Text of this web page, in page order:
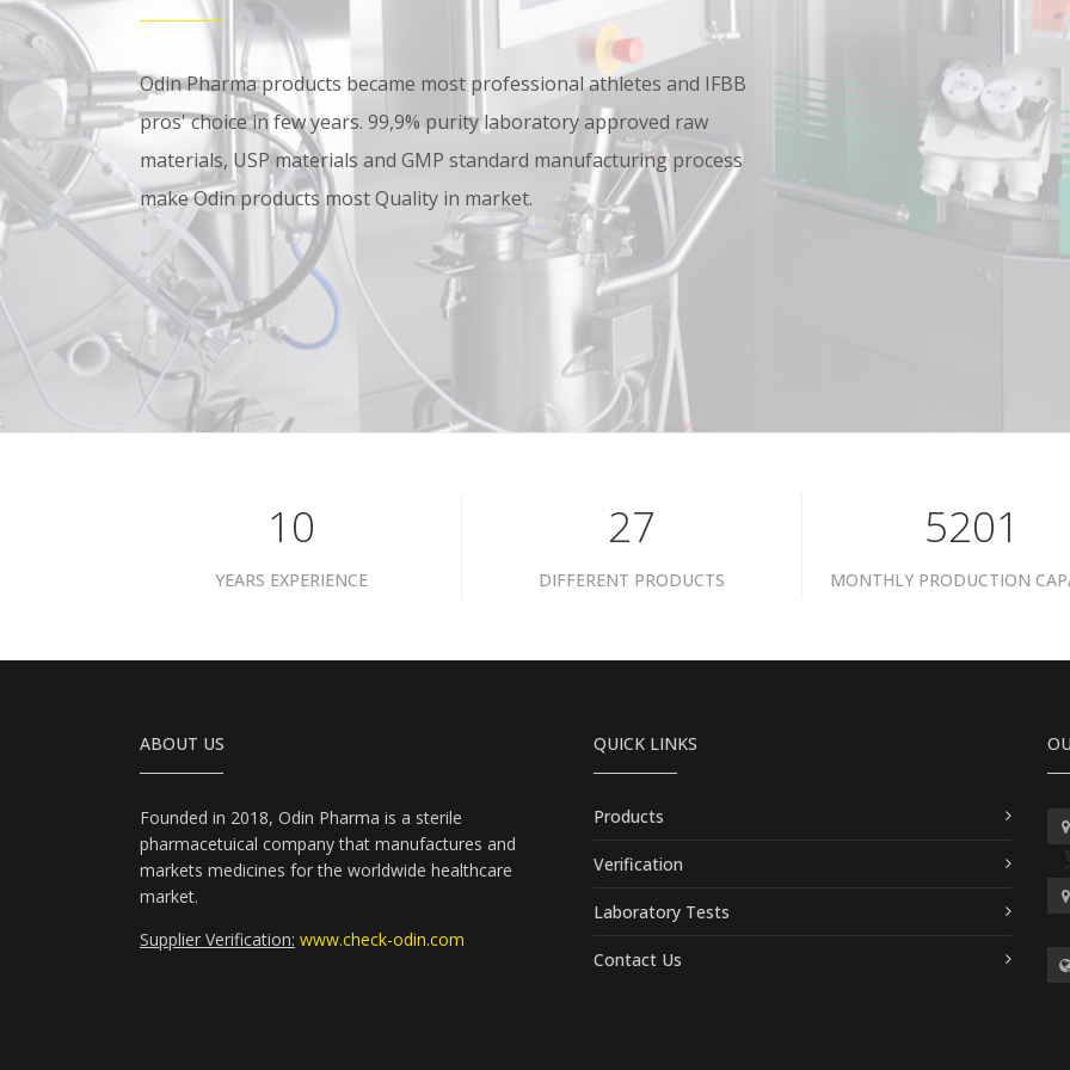
Odin Pharma products became most professional athletes and IFBB
pros' choice in few years. 99,9% purity laboratory approved raw
materials, USP materials and GMP standard manufacturing process
make Odin products most Quality in market.
10
YEARS EXPERIENCE
40
DIFFERENT PRODUCTS
7801
MONTHLY PRODUCTION
ABOUT US
Founded in 2018, Odin Pharma is a sterile
pharmacetuical company that manufactures and
markets medicines for the worldwide healthcare
market.
Supplier Verification: www.check-odin.com
QUICK LINKS
Products
Verification
Laboratory Tests
Contact Us